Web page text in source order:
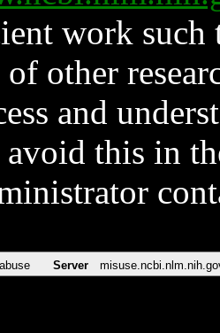
work such
other
and
this in
Server